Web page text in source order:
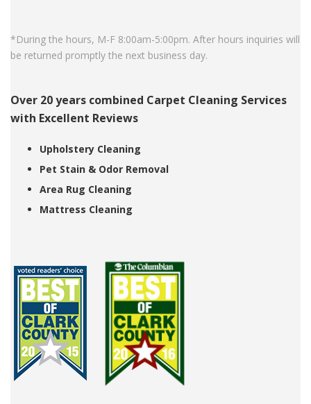
*During the hours, M-F 8:00am-5:00pm. After hours inquiries will
be returned promptly the next business day.
Over 20 years combined Carpet Cleaning Services
with Excellent Reviews
Upholstery Cleaning
Pet Stain & Odor Removal
Area Rug Cleaning
Mattress Cleaning